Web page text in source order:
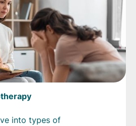
into types of